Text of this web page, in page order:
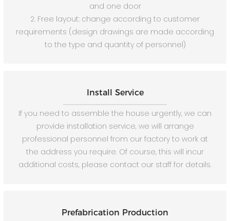
and one door
2. Free layout: change according to customer
requirements (design drawings are made according
to the type and quantity of personnel)
Install Service
If you need to assemble the house urgently, we can
provide installation service, we will arrange
professional personnel from our factory to work at
the address you require. Of course, this will incur
additional costs, please contact our staff for details.
Prefabrication Production